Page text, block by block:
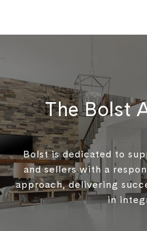
The Bolst
Bolst is dedicated to
and sellers with a
approach, delivering
in